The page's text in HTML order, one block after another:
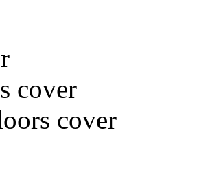
cover
cover